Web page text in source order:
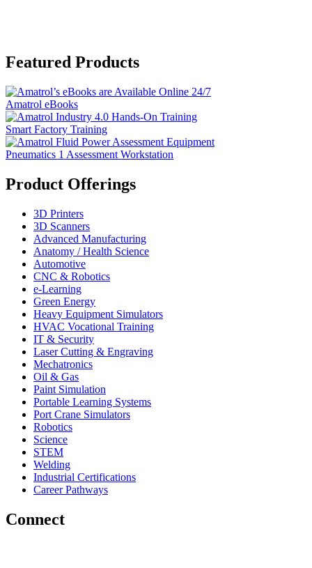
Featured Products
Amatrol eBooks
Smart Factory Training
Pneumatics 1 Assessment Workstation
Product Offerings
3D Printers
3D Scanners
Advanced Manufacturing
Anatomy / Health Science
Automotive
CNC & Robotics
e-Learning
Green Energy
Heavy Equipment Simulators
HVAC Vocational Training
IT & Security
Laser Cutting & Engraving
Mechatronics
Oil & Gas
Paint Simulation
Portable Learning Systems
Port Crane Simulators
Robotics
Science
STEM
Welding
Industrial Certifications
Career Pathways
Connect